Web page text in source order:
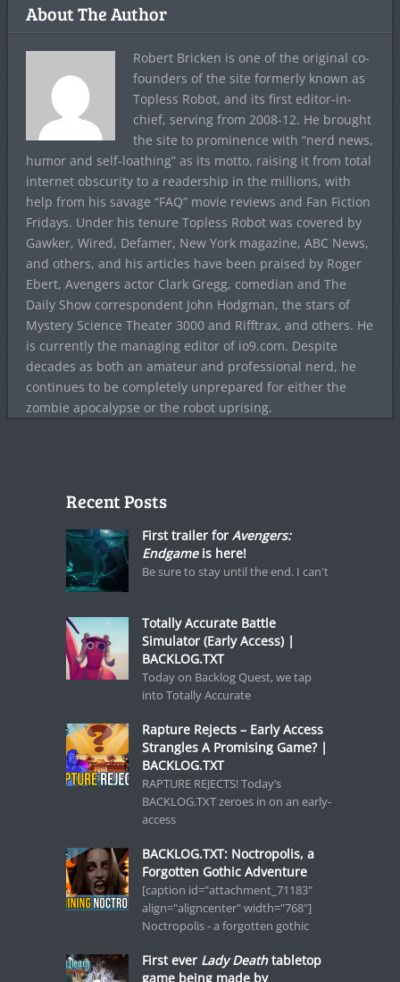
About The Author
Robert Bricken is one of the original co-
founders of the site formerly known as
Topless Robot, and its first editor-in-
chief, serving from 2008-12. He brought
the site to prominence with “nerd news,
humor and self-loathing” as its motto, raising it from total
internet obscurity to a readership in the millions, with
help from his savage “FAQ” movie reviews and Fan Fiction
Fridays. Under his tenure Topless Robot was covered by
Gawker, Wired, Defamer, New York magazine, ABC News,
and others, and his articles have been praised by Roger
Ebert, Avengers actor Clark Gregg, comedian and The
Daily Show correspondent John Hodgman, the stars of
Mystery Science Theater 3000 and Rifftrax, and others. He
is currently the managing editor of io9.com. Despite
decades as both an amateur and professional nerd, he
continues to be completely unprepared for either the
zombie apocalypse or the robot uprising.
Recent Posts
First trailer for Avengers:
Endgameis here!
Be sure to stay until the end. I can't
Totally Accurate Battle
Simulator (Early Access) |
BACKLOG.TXT
Today on Backlog Quest, we tap
into Totally Accurate
Rapture Rejects – Early Access
Strangles A Promising Game? |
BACKLOG.TXT
RAPTURE REJECTS! Today’s
BACKLOG.TXT zeroes in on an early-
access
BACKLOG.TXT: Noctropolis, a
Forgotten Gothic Adventure
[caption id="attachment_71183"
align="aligncenter" width="768"]
Noctropolis - a forgotten gothic
First ever Lady Deathtabletop
game being made by